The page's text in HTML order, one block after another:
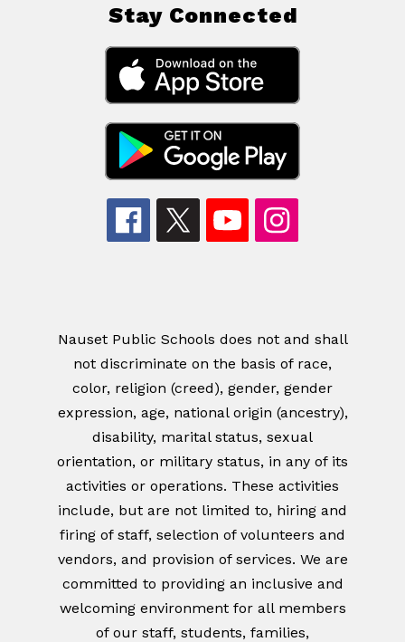
Stay Connected
Nauset Public Schools does not and shall
not discriminate on the basis of race,
color, religion (creed), gender, gender
expression, age, national origin (ancestry),
disability, marital status, sexual
orientation, or military status, in any of its
activities or operations. These activities
include, but are not limited to, hiring and
firing of staff, selection of volunteers and
vendors, and provision of services. We are
committed to providing an inclusive and
welcoming environment for all members
of our staff, students, families,